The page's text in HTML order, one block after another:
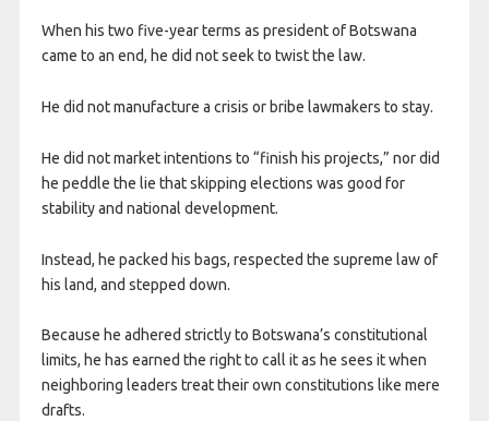
When his two five-year terms as president of Botswana
came to an end, he did not seek to twist the law.
He did not manufacture a crisis or bribe lawmakers to stay.
He did not market intentions to “finish his projects,” nor did
he peddle the lie that skipping elections was good for
stability and national development.
Instead, he packed his bags, respected the supreme law of
his land, and stepped down.
Because he adhered strictly to Botswana’s constitutional
limits, he has earned the right to call it as he sees it when
neighboring leaders treat their own constitutions like mere
drafts.